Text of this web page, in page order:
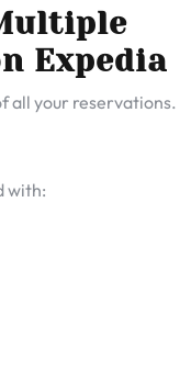
Expedia
all your reservations.
with: